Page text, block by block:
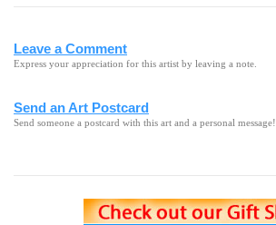
Leave a Comment
Express your appreciation for this artist by leaving a note.
Send an Art Postcard
Send someone a postcard with this art and a personal message!